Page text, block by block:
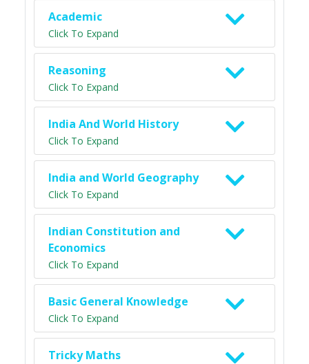
Academic
Click To Expand
Reasoning
Click To Expand
India And World History
Click To Expand
India and World Geography
Click To Expand
Indian Constitution and
Economics
Click To Expand
Basic General Knowledge
Click To Expand
Tricky Maths